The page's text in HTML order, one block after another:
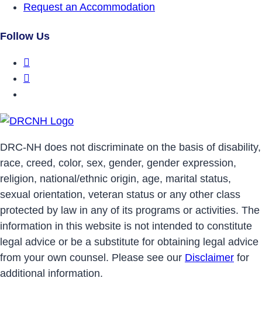
Request an Accommodation
Follow Us
DRC-NH does not discriminate on the basis of disability,
race, creed, color, sex, gender, gender expression,
religion, national/ethnic origin, age, marital status,
sexual orientation, veteran status or any other class
protected by law in any of its programs or activities. The
information in this website is not intended to constitute
legal advice or be a substitute for obtaining legal advice
from your own counsel. Please see our Disclaimer for
additional information.